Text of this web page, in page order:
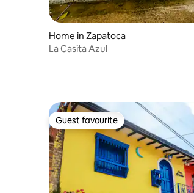
Home in Zapatoca
La Casita Azul
Guest favourite
Guest favourite